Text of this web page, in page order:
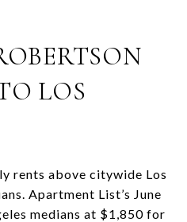
LOS
rents above citywide Los
Apartment List’s June
medians at $1,850 for